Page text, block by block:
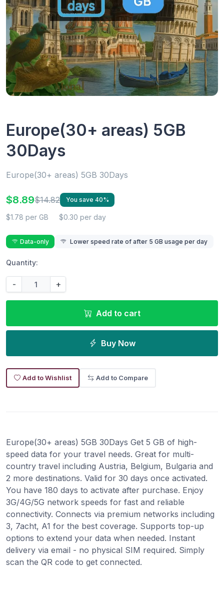
Europe(30+ areas) 5GB
30Days
Europe(30+ areas) 5GB 30Days
$8.89$14.82 You save 40%
$1.78 per GB $0.30 per day
Data-only Lower speed rate of after 5 GB usage per day
Quantity:
- +
Add to cart
Buy Now
Add to Wishlist Add to Compare
Europe(30+ areas) 5GB 30Days Get 5 GB of high-
speed data for your travel needs. Great for multi-
country travel including Austria, Belgium, Bulgaria and
2 more destinations. Valid for 30 days once activated.
You have 180 days to activate after purchase. Enjoy
3G/4G/5G network speeds for fast and reliable
connectivity. Connects via premium networks including
3, 7acht, A1 for the best coverage. Supports top-up
options to extend your data when needed. Instant
delivery via email - no physical SIM required. Simply
scan the QR code to get connected.